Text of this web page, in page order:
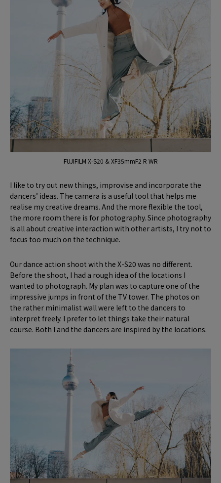
FUJIFILM X-S20 & XF35mmF2 R WR
I like to try out new things, improvise and incorporate the
dancers’ ideas. The camera is a useful tool that helps me
realise my creative dreams. And the more flexible the tool,
the more room there is for photography. Since photography
is all about creative interaction with other artists, I try not to
focus too much on the technique.
Our dance action shoot with the X-S20 was no different.
Before the shoot, I had a rough idea of the locations I
wanted to photograph. My plan was to capture one of the
impressive jumps in front of the TV tower. The photos on
the rather minimalist wall were left to the dancers to
interpret freely. I prefer to let things take their natural
course. Both I and the dancers are inspired by the locations.